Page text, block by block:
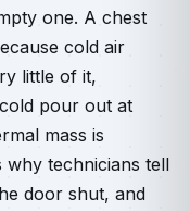
one. A chest
cold air
little of it,
pour out at
mass is
technicians tell
door shut, and